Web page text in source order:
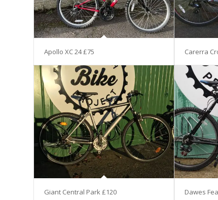
Apollo XC 24 £75 Carerra
Giant Central Park £120 Dawes